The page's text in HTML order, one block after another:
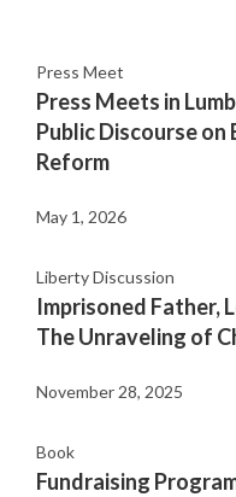
Press Meet
Press Meets in
Public Discourse on
Reform
May 1, 2026
Liberty Discussion
Imprisoned Father,
The Unraveling of
November 28, 2025
Book
Fundraising